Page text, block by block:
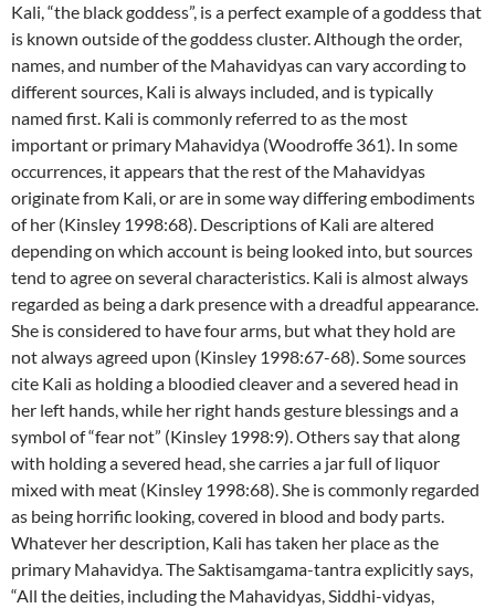
Kali, “the black goddess”, is a perfect example of a goddess that
is known outside of the goddess cluster. Although the order,
names, and number of the Mahavidyas can vary according to
different sources, Kali is always included, and is typically
named first. Kali is commonly referred to as the most
important or primary Mahavidya (Woodroffe 361). In some
occurrences, it appears that the rest of the Mahavidyas
originate from Kali, or are in some way differing embodiments
of her (Kinsley 1998:68). Descriptions of Kali are altered
depending on which account is being looked into, but sources
tend to agree on several characteristics. Kali is almost always
regarded as being a dark presence with a dreadful appearance.
She is considered to have four arms, but what they hold are
not always agreed upon (Kinsley 1998:67-68). Some sources
cite Kali as holding a bloodied cleaver and a severed head in
her left hands, while her right hands gesture blessings and a
symbol of “fear not” (Kinsley 1998:9). Others say that along
with holding a severed head, she carries a jar full of liquor
mixed with meat (Kinsley 1998:68). She is commonly regarded
as being horrific looking, covered in blood and body parts.
Whatever her description, Kali has taken her place as the
primary Mahavidya. The Saktisamgama-tantra explicitly says,
“All the deities, including the Mahavidyas, Siddhi-vidyas,